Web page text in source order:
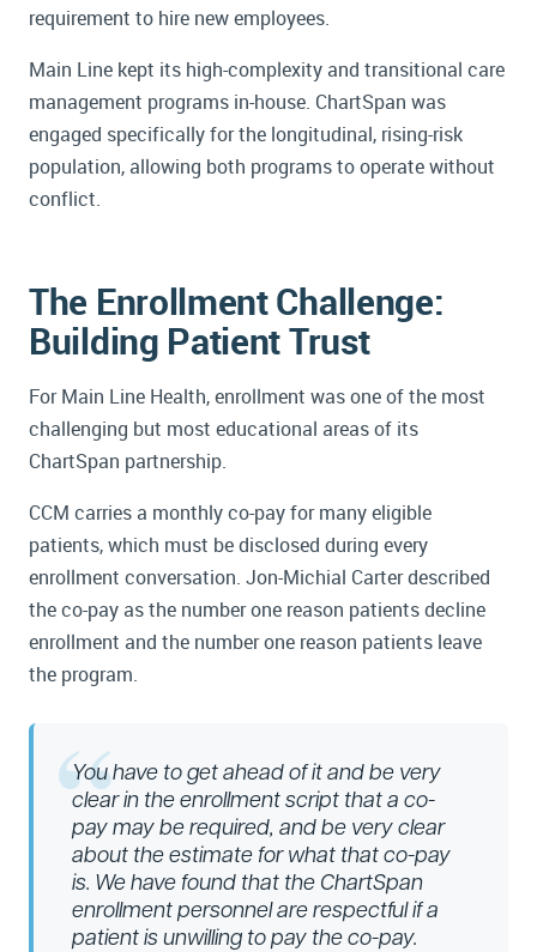
requirement to hire new employees.
Main Line kept its high-complexity and transitional care
management programs in-house. ChartSpan was
engaged specifically for the longitudinal, rising-risk
population, allowing both programs to operate without
conflict.
The Enrollment Challenge:
Building Patient Trust
For Main Line Health, enrollment was one of the most
challenging but most educational areas of its
ChartSpan partnership.
CCM carries a monthly co-pay for many eligible
patients, which must be disclosed during every
enrollment conversation. Jon-Michial Carter described
the co-pay as the number one reason patients decline
enrollment and the number one reason patients leave
the program.
You have to get ahead of it and be very
clear in the enrollment script that a co-
pay may be required, and be very clear
about the estimate for what that co-pay
is. We have found that the ChartSpan
enrollment personnel are respectful if a
patient is unwilling to pay the co-pay.